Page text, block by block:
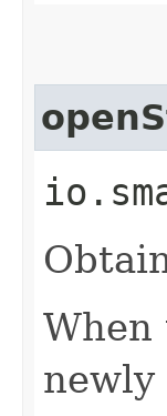
When
newly